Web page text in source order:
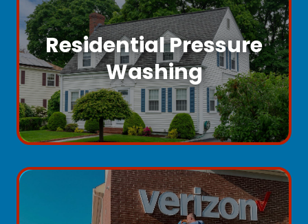
Residential Pressure
Washing